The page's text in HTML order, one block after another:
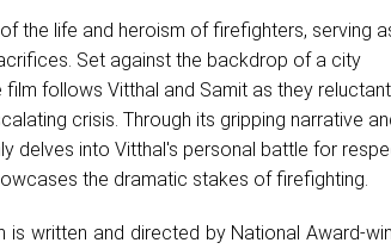
the life and heroism of firefighters, serving
Set against the backdrop of a city
follows Vitthal and Samit as they
crisis. Through its gripping narrative
delves into Vitthal's personal battle for
the dramatic stakes of firefighting.
written and directed by National Award-